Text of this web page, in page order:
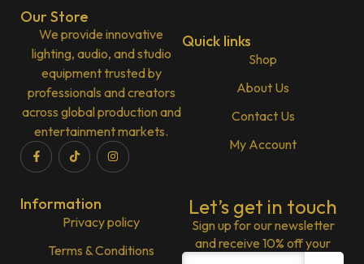
Our Store
We provide innovative
lighting, audio, and studio
equipment trusted by
professionals and creators
across global production and
entertainment markets.
Quick links
Shop
About Us
Contact Us
My Account
Information
Privacy policy
Terms & Conditions
Let’s get in touch
Sign up for our newsletter
and receive 10% off your